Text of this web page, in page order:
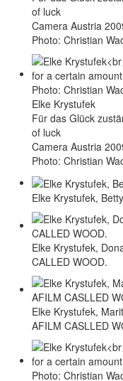
of luck
Camera Austria
Photo: Christian
Elke Krystufek
Für das Glück
of luck
Camera Austria
Photo: Christian
Elke Krystufek,
Elke Krystufek,
CALLED WOOD.
Elke Krystufek,
AFILM CASLLED